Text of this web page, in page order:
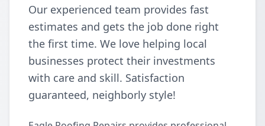
Our experienced team provides fast
estimates and gets the job done right
the first time. We love helping local
businesses protect their investments
with care and skill. Satisfaction
guaranteed, neighborly style!